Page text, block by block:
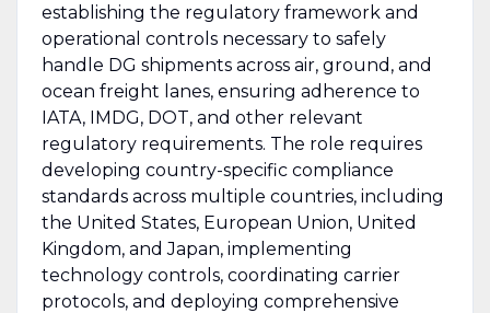
establishing the regulatory framework and
operational controls necessary to safely
handle DG shipments across air, ground, and
ocean freight lanes, ensuring adherence to
IATA, IMDG, DOT, and other relevant
regulatory requirements. The role requires
developing country-specific compliance
standards across multiple countries, including
the United States, European Union, United
Kingdom, and Japan, implementing
technology controls, coordinating carrier
protocols, and deploying comprehensive